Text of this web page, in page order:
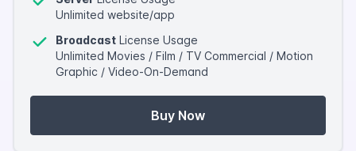
Unlimited website/app
Broadcast License Usage
Unlimited Movies / Film / TV Commercial / Motion
Graphic / Video-On-Demand
Buy Now